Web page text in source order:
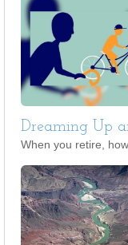
Dreaming Up
When you retire,